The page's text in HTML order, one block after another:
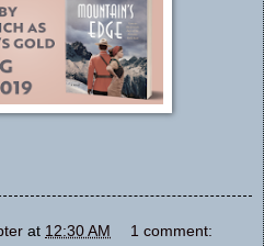
at 12:30 AM 1 comment: